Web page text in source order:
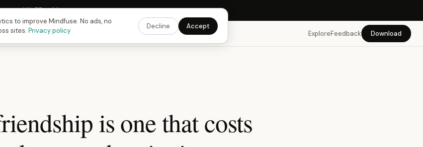
in14h55m43s9:00 PMET ·6:00 PMPT ·3:00 amCETGet the app →
ExploreFeedback Download
is one that costs
to improve Mindfuse. No ads, no
sites. Privacy policy
Decline Accept